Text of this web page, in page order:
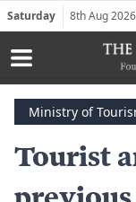
Saturday 8th Aug 2026
Ministry of
Tourist